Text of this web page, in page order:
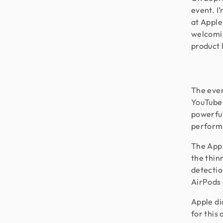
event.
at
product
The
The
the
AirPods
Apple
for this